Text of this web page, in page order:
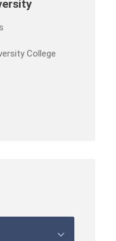
College